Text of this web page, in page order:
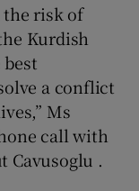
the risk of
Kurdish
a conflict
Ms
call with
Cavusoglu .